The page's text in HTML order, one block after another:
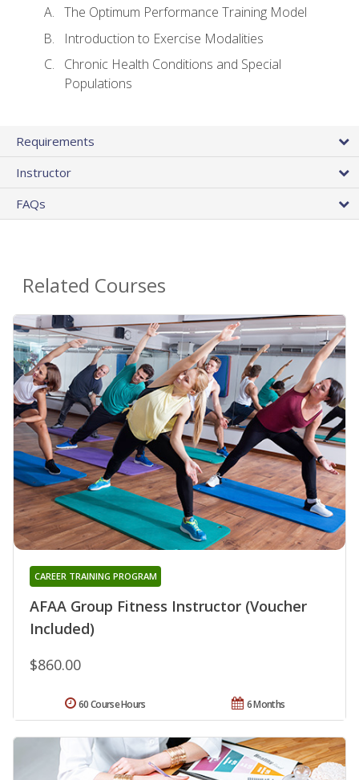
The Optimum Performance Training Model
Introduction to Exercise Modalities
Chronic Health Conditions and Special
Populations
Requirements
Instructor
FAQs
Related Courses
AFAA Group Fitness Instructor (Voucher
Included)
CAREER TRAINING PROGRAM
$860.00
6 Months
60 Course Hours